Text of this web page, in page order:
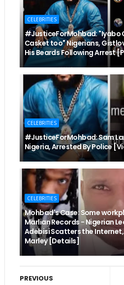
CELEBRITIES
#JusticeForMohbad: "Iyabo
Casket too" Nigerians,
His Beards Following Arrest
CELEBRITIES
#JusticeForMohbad: Sam
Nigeria, Arrested By Police
CELEBRITIES
Mohbad's Case: Some
Marlian Records - Nigerian
Adebisi Scatters the
Marley [Details]
PREVIOUS